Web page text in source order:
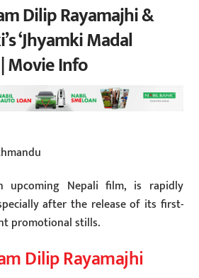
Dilip Rayamajhi &
‘Jhyamki Madal
Movie Info
upcoming Nepali film, is rapidly
after the release of its first-
promotional stills.
Dilip Rayamajhi